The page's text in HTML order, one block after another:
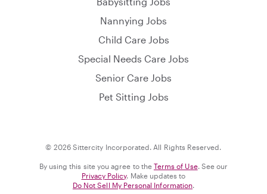
Nannying Jobs
Child Care Jobs
Special Needs Care Jobs
Senior Care Jobs
Pet Sitting Jobs
© 2026 Sittercity Incorporated. All Rights Reserved.
By using this site you agree to the Terms of Use. See our
Privacy Policy. Make updates to
Do Not Sell My Personal Information.